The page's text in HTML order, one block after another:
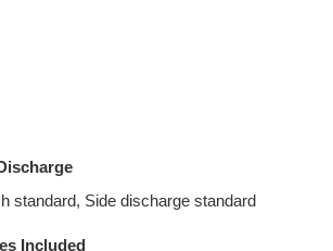
standard, Side discharge standard
Included